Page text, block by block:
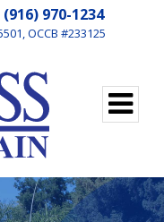
(916) 970-1234
OCCB #233125